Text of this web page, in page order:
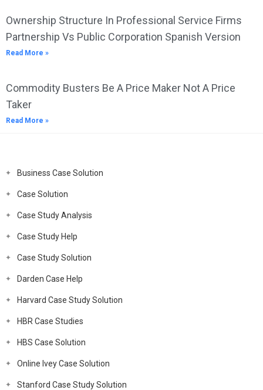
Ownership Structure In Professional Service Firms
Partnership Vs Public Corporation Spanish Version
Read More »
Commodity Busters Be A Price Maker Not A Price
Taker
Read More »
Business Case Solution
Case Solution
Case Study Analysis
Case Study Help
Case Study Solution
Darden Case Help
Harvard Case Study Solution
HBR Case Studies
HBS Case Solution
Online Ivey Case Solution
Stanford Case Study Solution